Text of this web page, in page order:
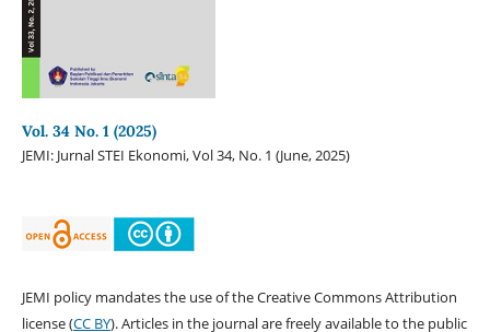
Vol. 34 No. 1 (2025)
JEMI: Jurnal STEI Ekonomi, Vol 34, No. 1 (June, 2025)
JEMI policy mandates the use of the Creative Commons Attribution
license (CC BY). Articles in the journal are freely available to the public